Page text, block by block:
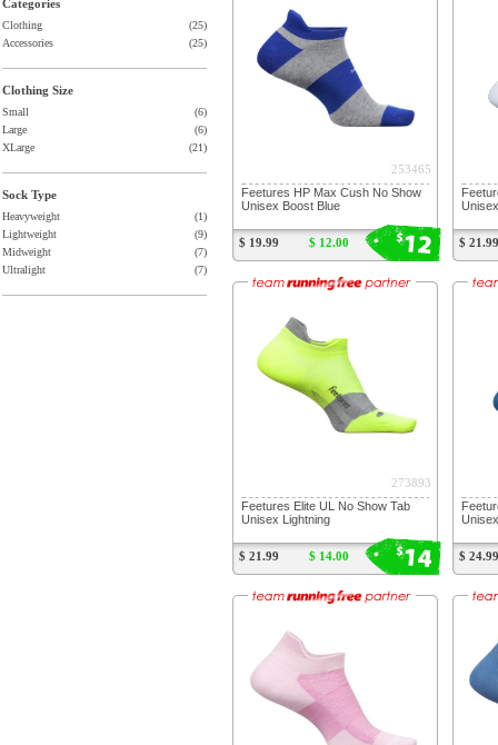
Categories
Clothing
(25)
Accessories
(25)
Clothing Size
Small
(6)
Large
(6)
XLarge
(21)
Sock Type
Heavyweight
(1)
Lightweight
(9)
Midweight
(7)
Ultralight
(7)
$12
253465
Feetures HP Max Cush No Show
Unisex Boost Blue
$ 19.99 $ 12.00 $ 21.99
$14
273893
Feetures Elite UL No Show Tab
Unisex Lightning
$ 21.99 $ 14.00 $ 24.99